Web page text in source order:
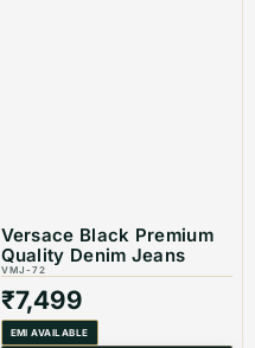
Versace Black Premium
Quality Denim Jeans
VMJ-72
₹7,499
EMI AVAILABLE